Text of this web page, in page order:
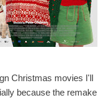
Christmas movies I'll
because the remake